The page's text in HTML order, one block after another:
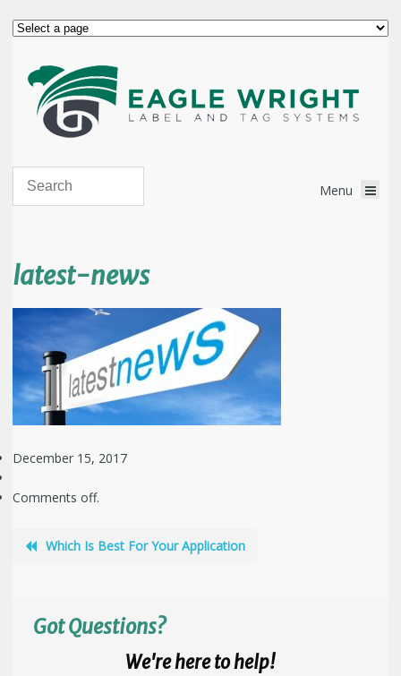
latest-news
December 15, 2017
Comments off.
Which Is Best For Your Application
Got Questions?
We're here to help!